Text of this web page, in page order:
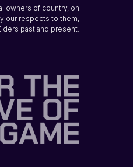
owners of country, on
our respects to them,
past and present.